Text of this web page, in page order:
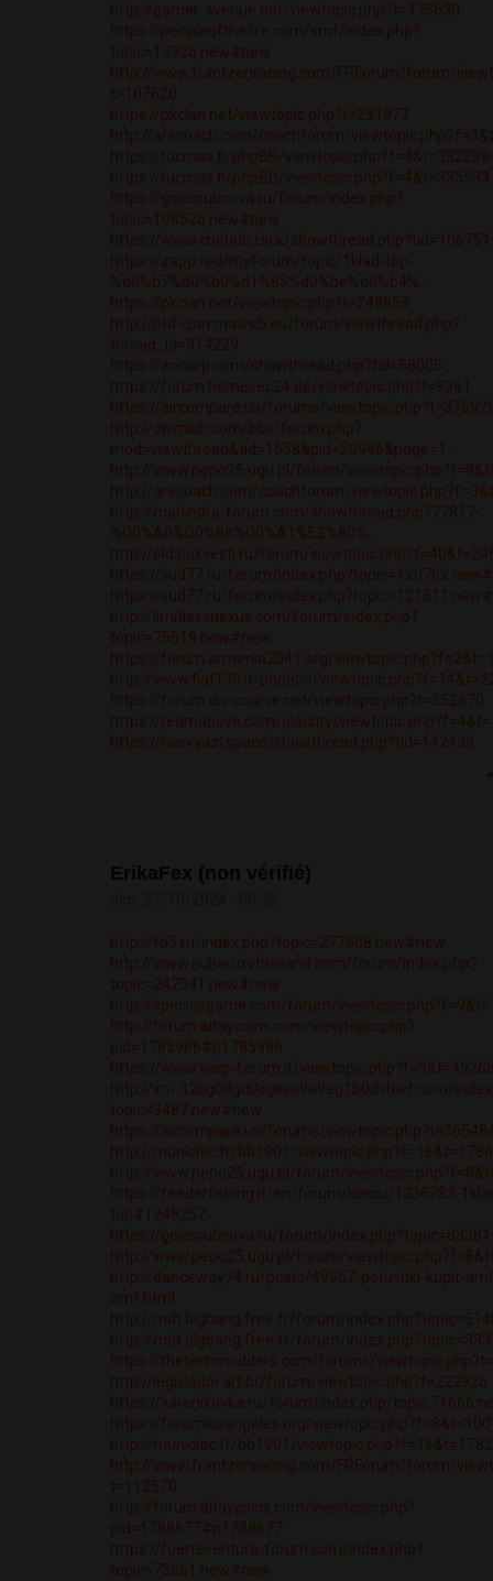
http://gamer-avenue.net/viewtopic.php?t=475630
https://peopleofthefire.com/smf/index.php?
topic=13326.new#new
http://www.frantzenracing.com/FRForum/forum/
t=107620
https://pkclan.net/viewtopic.php?t=251977
http://arecoach.com/coachforum/
https://tucmas.fi/phpBB/viewtopic.php?f=4&t=332238
https://tucmas.fi/phpBB/viewtopic.php?f=4&t=335503
https://golosrubcova.ru/forum/index.php?
topic=108526.new#new
https://www.chithub.click/showthread.php?tid=106751
https://zapp.red/myforum/topic/1klad-top-
%d0%b7%d0%b0%d1%85%d0%be%d0%b4%...
https://pkclan.net/viewtopic.php?t=249853
http://btd-clan.maweb.eu/forum/viewthread.php?
thread_id=314229
https://zonarp.com/showthread.php?tid=58005
https://forum.homesec24.de/viewtopic.php?t=9361
https://aircompare.us/forums/
http://cwmlbb.com/bbs/forum.php?
mod=viewthread&tid=1658&pid=20946&page=1...
http://www.pepo25.ugu.pl/forum/
http://arecoach.com/coachforum/
http://mahindra-forum.com/showthread.php?77817-
%D0%A0%D0%88%D0%A1%E2%80%...
http://old.pokvesti.ru/forum/
https://sud77.ru/forum/
https://sud77.ru/forum/
http://limitlessnexus.com/forum/index.php?
topic=75619.new#new
https://forum.armenia2041.org/
http://www.fiat130.it/phpbb3/
https://forum.dis-course.net/viewtopic.php?t=352670
https://teamabove.com/alacrity/
https://nasvyazi.space/showthread.php?tid=142439
http://fb5.ru/index.php?topic=277668.new#new
http://www.subaruxvthailand.com/forum/index.php?
topic=247541.new#new
http://speciesgame.com/forum/
http://forum.altaycoins.com/viewtopic.php?
pid=1785986#p1785986
https://www.wisp-forum.it/
http://xn--12cg0dgd0cgkso9a9eg1b0dvhwf.com/
topic=3487.new#new
https://aircompare.us/forums/
http://municitic.fr/bb1901/
http://www.pepo25.ugu.pl/forum/
https://feederfishing.lt/en/forum/keiciu/1236783-
top#1248257
https://golosrubcova.ru/forum/
http://www.pepo25.ugu.pl/forum/
http://danceway74.ru/posts/49967-petushki-kupit-
amf.html
http://mdt.bigbang.free.fr/forum/
http://mdt.bigbang.free.fr/forum/
https://thetechmodders.com/forums/
http://legislador.art.br/forum/viewtopic.php?t=222926
https://varenikovka.ru/forum/index.php/
https://forumlosangeles.org/
http://municitic.fr/bb1901/
http://www.frantzenracing.com/FRForum/forum/
t=112570
http://forum.altaycoins.com/viewtopic.php?
pid=1788677#p1788677
https://fuerteventura-forum.com/index.php?
topic=73861.new#new